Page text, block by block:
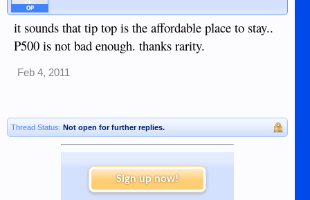
OP
it sounds that tip top is the affordable place to stay..
P500 is not bad enough. thanks rarity.
Feb 4, 2011
Thread Status: Not open for further replies.
Sign up now!